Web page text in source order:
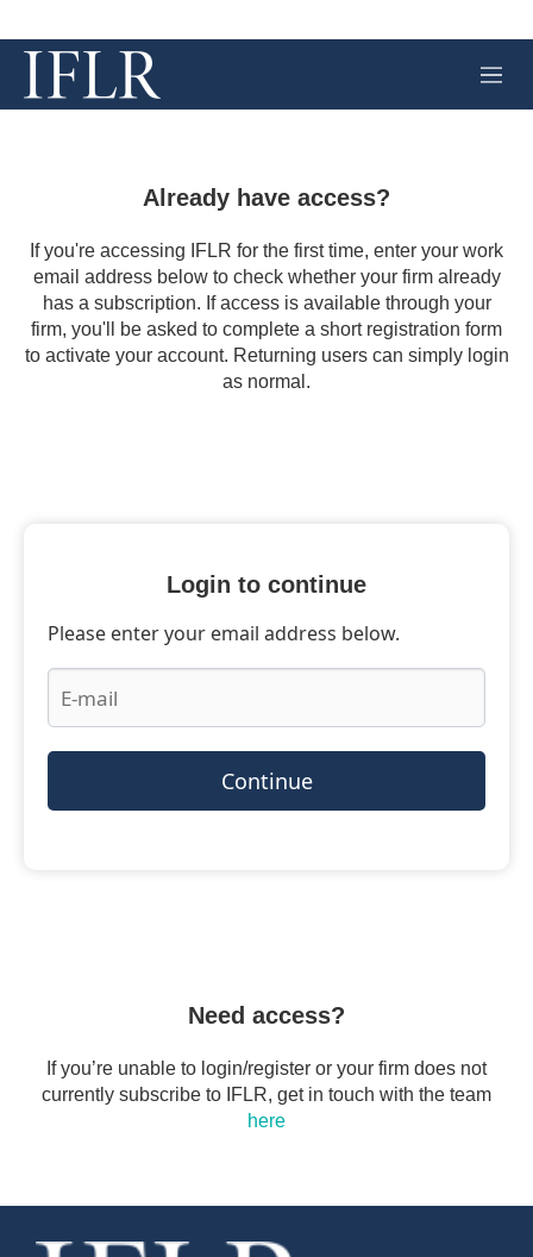
M
e
Already have access?
If you're accessing IFLR for the first time, enter your work
email address below to check whether your firm already
has a subscription. If access is available through your
firm, you'll be asked to complete a short registration form
to activate your account. Returning users can simply login
as normal.
Login to continue
Please enter your email address below.
Continue
Need access?
If you’re unable to login/register or your firm does not
currently subscribe to IFLR, get in touch with the team
here